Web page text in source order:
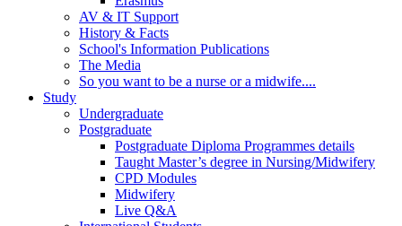
AV & IT Support
History & Facts
School's Information Publications
The Media
So you want to be a nurse or a midwife....
Study
Undergraduate
Postgraduate
Postgraduate Diploma Programmes details
Taught Master’s degree in Nursing/Midwifery
CPD Modules
Midwifery
Live Q&A